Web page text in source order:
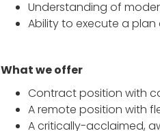
Understanding of
Ability to execute a
What we offer
Contract position with
A remote position with
A critically-acclaimed,